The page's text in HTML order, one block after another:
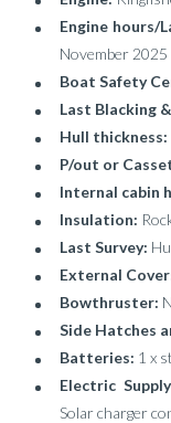
Engine hours/
November 2025
Boat Safety
Last Blacking
Hull thickness:
P/out or
Internal cabin
Insulation:
Last Survey:
External
Bowthruster:
Side Hatches
Batteries: 1 x
Electric
Solar charger